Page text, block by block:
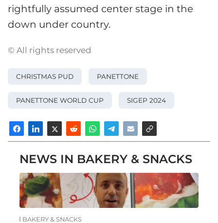
rightfully assumed center stage in the
down under country.
© All rights reserved
CHRISTMAS PUD PANETTONE
PANETTONE WORLD CUP SIGEP 2024
NEWS IN BAKERY & SNACKS
BAKERY & SNACKS